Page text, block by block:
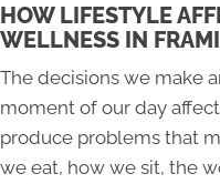
HOW LIFESTYLE
WELLNESS IN
The decisions we make
moment of our day
produce problems that
we eat, how we sit, the